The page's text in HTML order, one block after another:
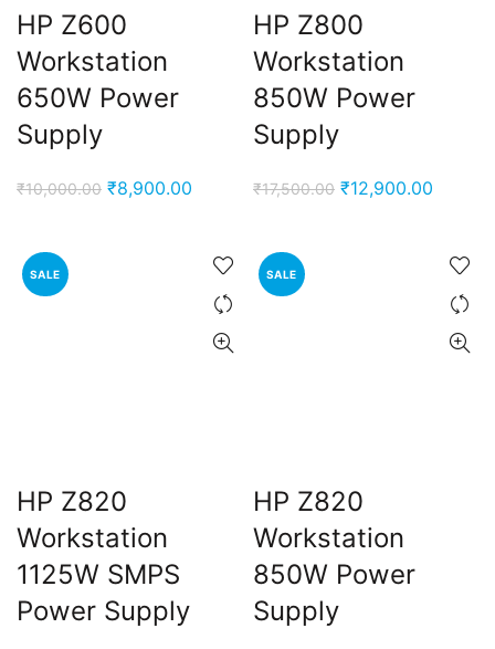
HP Z600
Workstation
650W Power
Supply
₹10,000.00 Original
₹8,900.00 Current
₹8,900.00.
HP Z800
Workstation
850W Power
Supply
₹17,500.00 Original
₹12,900.00
SALE
HP Z820
Workstation
1125W SMPS
Power Supply
SALE
HP Z820
Workstation
850W Power
Supply